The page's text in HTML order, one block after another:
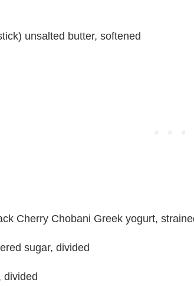
unsalted butter, softened
Cherry Chobani Greek yogurt,
sugar, divided
divided